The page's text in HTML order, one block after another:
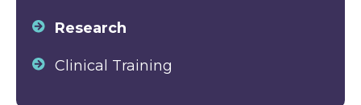
Research
Clinical Training